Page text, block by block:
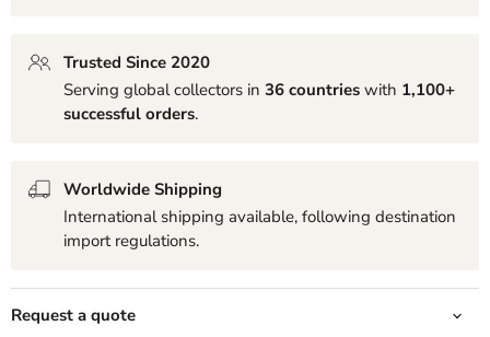
Trusted Since 2020
Serving global collectors in 36 countries with 1,100+
successful orders.
Worldwide Shipping
International shipping available, following destination
import regulations.
Request a quote